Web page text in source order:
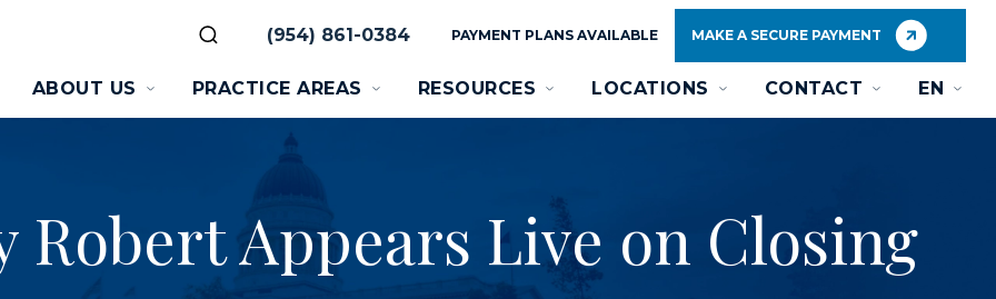
(954) 861-0384 PAYMENT PLANS AVAILABLE MAKE A SECURE PAYMENT
ABOUT US PRACTICE AREAS RESOURCES LOCATIONS CONTACT EN
Robert Appears Live on Closing